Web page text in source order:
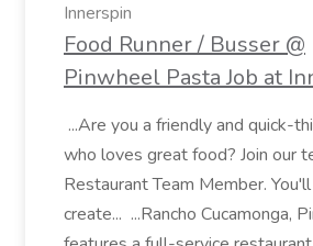
Innerspin
Food Runner / Busser @
Pinwheel Pasta Job at
...Are you a friendly and quick-
who loves great food? Join our
Restaurant Team Member.
create... ...Rancho Cucamonga,